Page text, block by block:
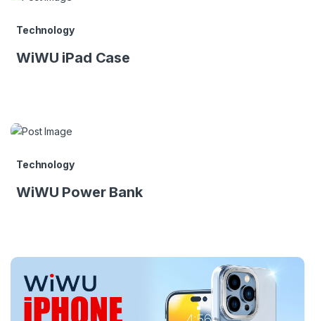
Technology
WiWU iPad Case
Technology
WiWU Power Bank